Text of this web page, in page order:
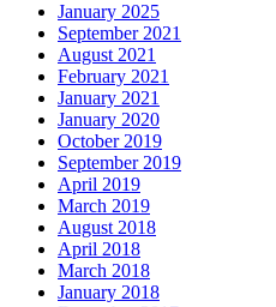
January 2025
September 2021
August 2021
February 2021
January 2021
January 2020
October 2019
September 2019
April 2019
March 2019
August 2018
April 2018
March 2018
January 2018